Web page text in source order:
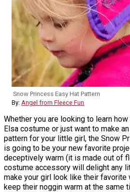
Snow Princess Easy Hat Pattern
By: Angel from Fleece Fun
Whether you are looking to learn
Elsa costume or just want to make
pattern for your little girl, the Snow
is going to be your new favorite
deceptively warm (it is made out of
costume accessory will delight any
make your girl look like their favorite
keep their noggin warm at the same